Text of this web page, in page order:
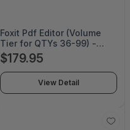
Foxit Pdf Editor (Volume
Tier for QTYs 36-99) -
Perpetual -
PDFEDT14PLMP03
$179.95
View Detail